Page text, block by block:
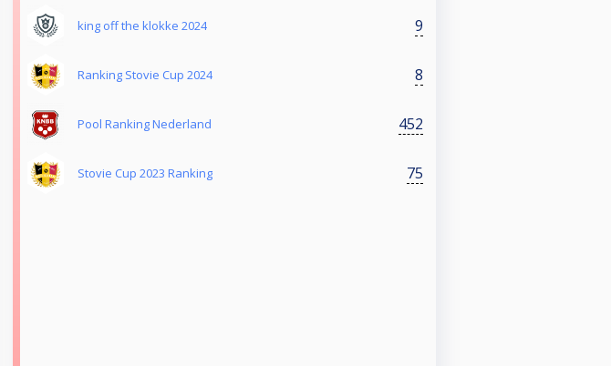
king off the klokke 2024 9
Ranking Stovie Cup 2024 8
Pool Ranking Nederland 452
Stovie Cup 2023 Ranking 75